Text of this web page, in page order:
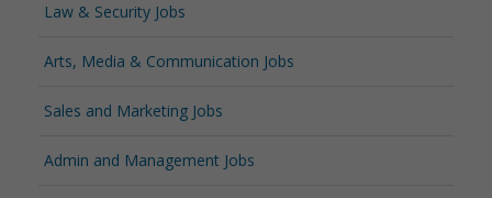
Law & Security Jobs
Arts, Media & Communication Jobs
Sales and Marketing Jobs
Admin and Management Jobs